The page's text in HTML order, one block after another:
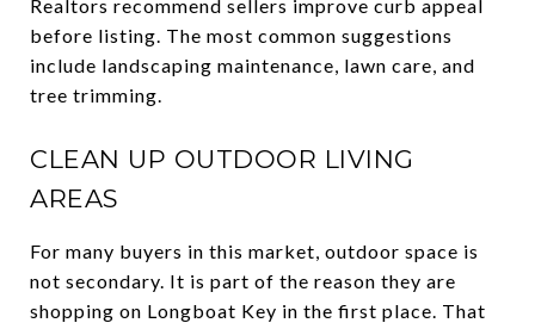
Realtors recommend sellers improve curb appeal
before listing. The most common suggestions
include landscaping maintenance, lawn care, and
tree trimming.
CLEAN UP OUTDOOR LIVING
AREAS
For many buyers in this market, outdoor space is
not secondary. It is part of the reason they are
shopping on Longboat Key in the first place. That